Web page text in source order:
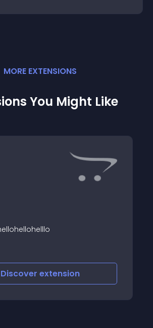
MORE EXTENSIONS
You Might Like
Discover extension